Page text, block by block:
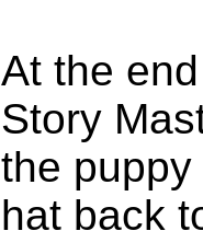
At the
Story
the
hat back